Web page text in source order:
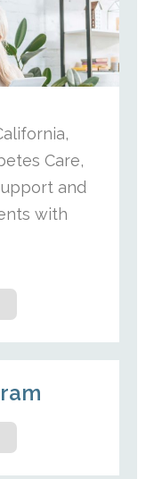
Care,
and
with